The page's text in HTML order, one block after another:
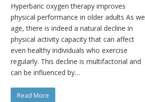
Hyperbaric oxygen therapy improves
physical performance in older adults As we
age, there is indeed a natural decline in
physical activity capacity that can affect
even healthy individuals who exercise
regularly. This decline is multifactorial and
can be influenced by…
Read More